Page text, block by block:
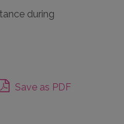
during
Save as PDF